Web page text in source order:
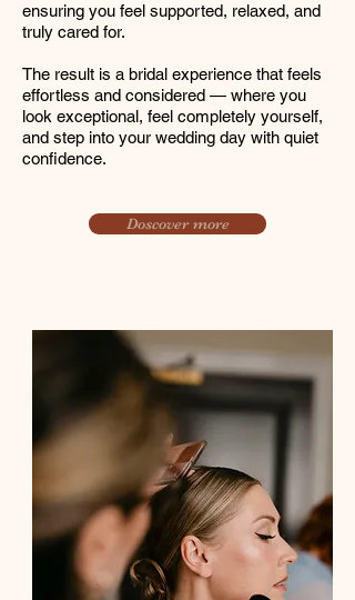
ensuring you feel supported, relaxed, and
truly cared for.
The result is a bridal experience that feels
effortless and considered — where you
look exceptional, feel completely yourself,
and step into your wedding day with quiet
confidence.
Doscover more